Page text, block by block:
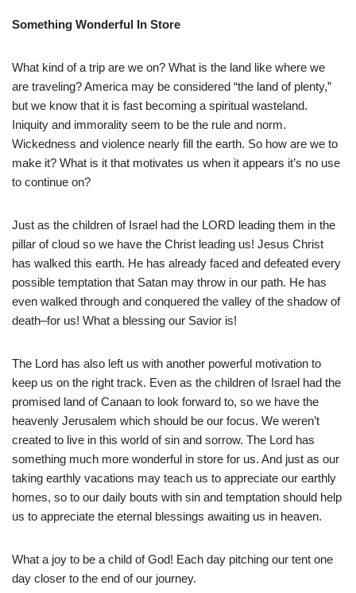
Something Wonderful In Store
What kind of a trip are we on? What is the land like where we
are traveling? America may be considered “the land of plenty,”
but we know that it is fast becoming a spiritual wasteland.
Iniquity and immorality seem to be the rule and norm.
Wickedness and violence nearly fill the earth. So how are we to
make it? What is it that motivates us when it appears it’s no use
to continue on?
Just as the children of Israel had the LORD leading them in the
pillar of cloud so we have the Christ leading us! Jesus Christ
has walked this earth. He has already faced and defeated every
possible temptation that Satan may throw in our path. He has
even walked through and conquered the valley of the shadow of
death–for us! What a blessing our Savior is!
The Lord has also left us with another powerful motivation to
keep us on the right track. Even as the children of Israel had the
promised land of Canaan to look forward to, so we have the
heavenly Jerusalem which should be our focus. We weren’t
created to live in this world of sin and sorrow. The Lord has
something much more wonderful in store for us. And just as our
taking earthly vacations may teach us to appreciate our earthly
homes, so to our daily bouts with sin and temptation should help
us to appreciate the eternal blessings awaiting us in heaven.
What a joy to be a child of God! Each day pitching our tent one
day closer to the end of our journey.